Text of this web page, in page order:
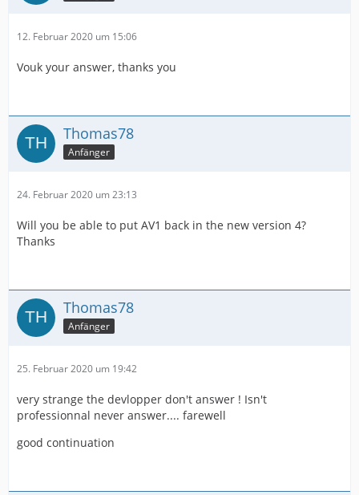
12. Februar 2020 um 15:06
Vouk your answer, thanks you
Thomas78
Anfänger
24. Februar 2020 um 23:13
Will you be able to put AV1 back in the new version 4?
Thanks
Thomas78
Anfänger
25. Februar 2020 um 19:42
very strange the devlopper don't answer ! Isn't
professionnal never answer.... farewell
good continuation